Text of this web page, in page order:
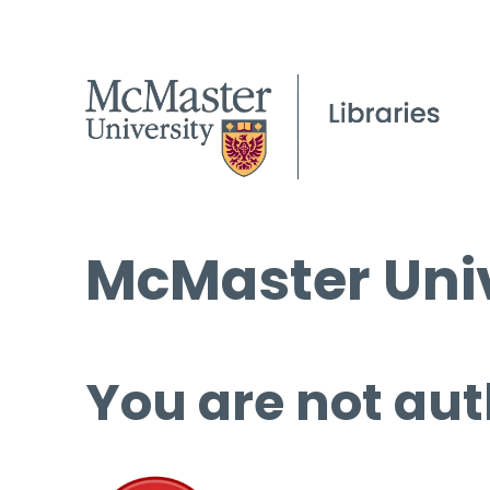
McMaster
You are not